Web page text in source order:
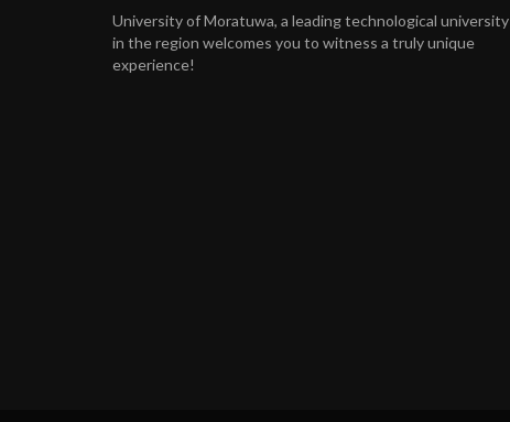
University of Moratuwa, a leading technological university
in the region welcomes you to witness a truly unique
experience!